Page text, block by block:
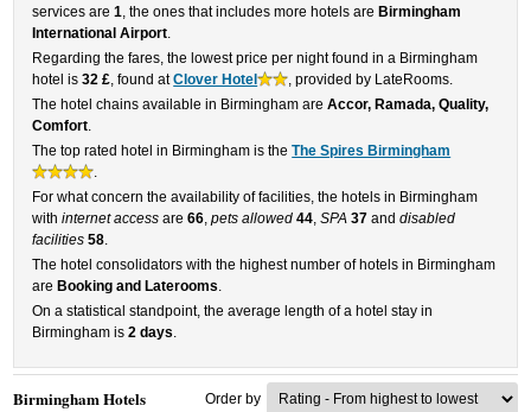
services are1, the ones that includes more hotels are Birmingham
International Airport.
Regarding the fares, the lowest price per night found in a Birmingham
hotel is32 £, found atClover Hotel
, provided by LateRooms.
The hotel chains available in Birmingham areAccor, Ramada, Quality,
Comfort.
The top rated hotel in Birmingham is theThe Spires Birmingham
.
For what concern the availability of facilities, the hotels in Birmingham
withinternet access are66,pets allowed 44,SPA 37 anddisabled
facilities 58.
The hotel consolidators with the highest number of hotels in Birmingham
are Booking and Laterooms.
On a statistical standpoint, the average length of a hotel stay in
Birmingham is2 days.
Birmingham Hotels Order by